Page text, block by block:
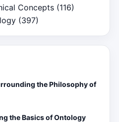
Concepts (116)
(397)
the Philosophy of
the Basics of Ontology